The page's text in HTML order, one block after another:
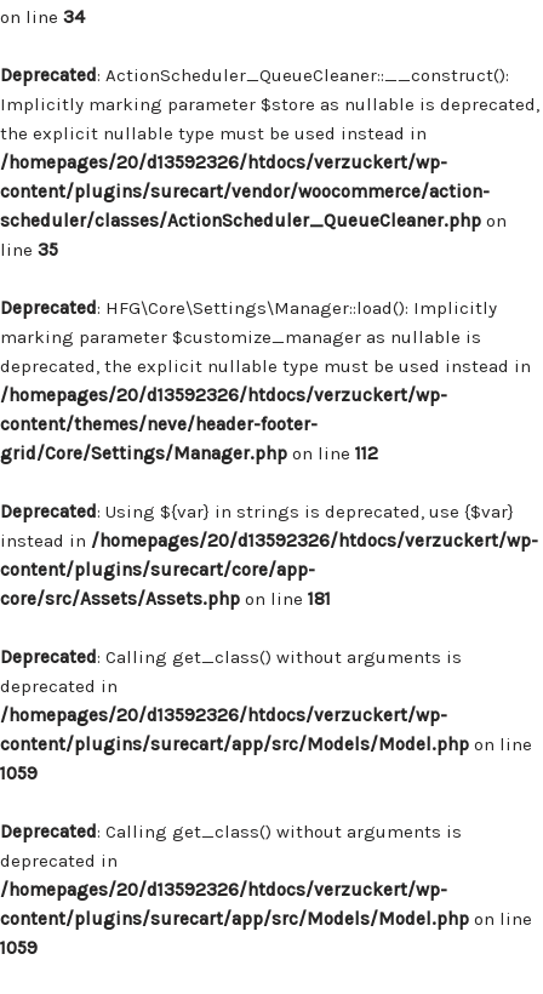
on line 34
Deprecated: ActionScheduler_QueueCleaner::__construct():
Implicitly marking parameter $store as nullable is deprecated,
the explicit nullable type must be used instead in
/homepages/20/d13592326/htdocs/verzuckert/wp-
content/plugins/surecart/vendor/woocommerce/action-
scheduler/classes/ActionScheduler_QueueCleaner.php on
line 35
Deprecated: HFG\Core\Settings\Manager::load(): Implicitly
marking parameter $customize_manager as nullable is
deprecated, the explicit nullable type must be used instead in
/homepages/20/d13592326/htdocs/verzuckert/wp-
content/themes/neve/header-footer-
grid/Core/Settings/Manager.php on line 112
Deprecated: Using ${var} in strings is deprecated, use {$var}
instead in /homepages/20/d13592326/htdocs/verzuckert/wp-
content/plugins/surecart/core/app-
core/src/Assets/Assets.php on line 181
Deprecated: Calling get_class() without arguments is
deprecated in
/homepages/20/d13592326/htdocs/verzuckert/wp-
content/plugins/surecart/app/src/Models/Model.php on line
1059
Deprecated: Calling get_class() without arguments is
deprecated in
/homepages/20/d13592326/htdocs/verzuckert/wp-
content/plugins/surecart/app/src/Models/Model.php on line
1059